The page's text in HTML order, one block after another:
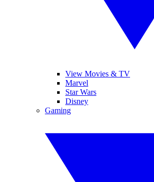
View Movies & TV
Marvel
Star Wars
Disney
Gaming